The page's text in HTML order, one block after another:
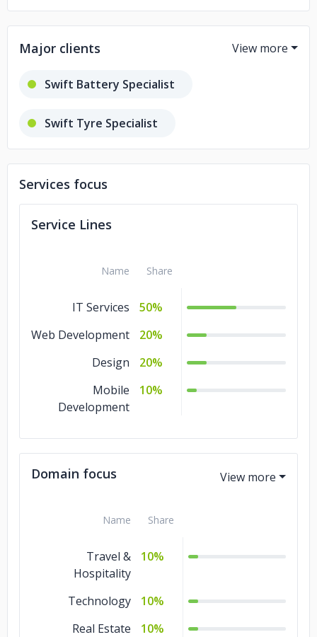
Major clients
Swift Battery Specialist
Swift Tyre Specialist
Euroland IT Services
Services focus
Service Lines
Name Share
IT Services
50%
Web Development
20%
Design
20%
Mobile
Development
10%
Domain focus
Name Share
Travel &
Hospitality
10%
Technology
10%
Real Estate
10%